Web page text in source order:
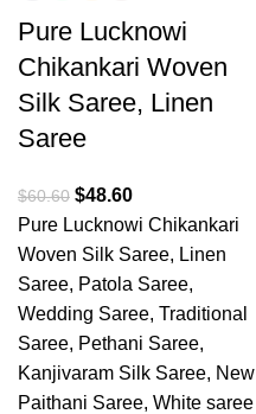
Pure Lucknowi
Chikankari Woven
Silk Saree, Linen
Saree
$60.60 $48.60
Pure Lucknowi Chikankari
Woven Silk Saree, Linen
Saree, Patola Saree,
Wedding Saree, Traditional
Saree, Pethani Saree,
Kanjivaram Silk Saree, New
Paithani Saree, White saree